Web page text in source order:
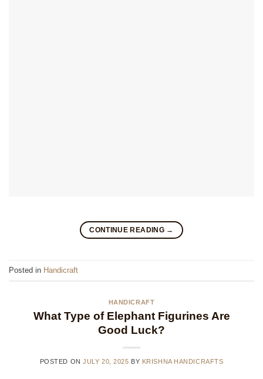
CONTINUE READING →
Posted in Handicraft
HANDICRAFT
What Type of Elephant Figurines Are
Good Luck?
POSTED ONJULY 20, 2025 BY KRISHNA HANDICRAFTS